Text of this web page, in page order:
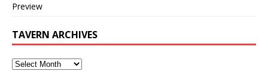
Preview
TAVERN ARCHIVES